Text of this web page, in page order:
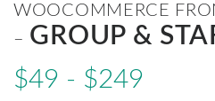
WOOCOMMERCE
– GROUP &
$49 - $249